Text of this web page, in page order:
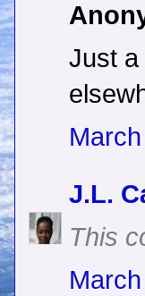
Just a
J.L.
This